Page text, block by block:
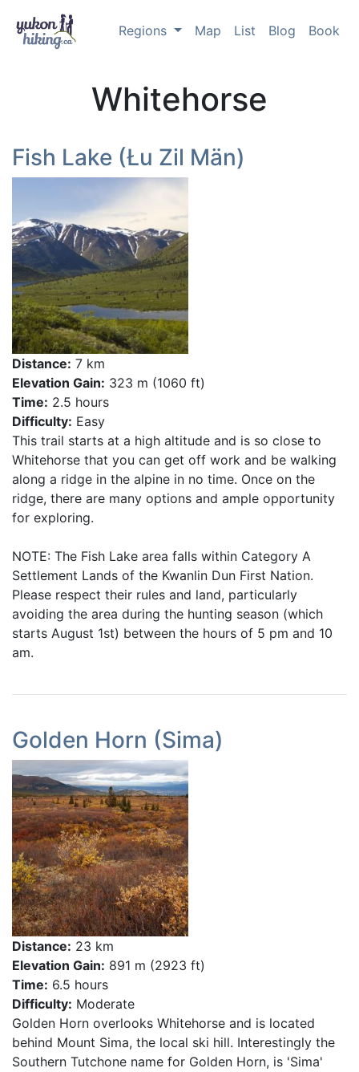
Regions Map List Blog Book
Whitehorse
Fish Lake (Łu Zil Män)
Distance: 7 km
Elevation Gain: 323 m (1060 ft)
Time: 2.5 hours
Difficulty: Easy
This trail starts at a high altitude and is so close to
Whitehorse that you can get off work and be walking
along a ridge in the alpine in no time. Once on the
ridge, there are many options and ample opportunity
for exploring.
NOTE: The Fish Lake area falls within Category A
Settlement Lands of the Kwanlin Dun First Nation.
Please respect their rules and land, particularly
avoiding the area during the hunting season (which
starts August 1st) between the hours of 5 pm and 10
am.
Golden Horn (Sima)
Distance: 23 km
Elevation Gain: 891 m (2923 ft)
Time: 6.5 hours
Difficulty: Moderate
Golden Horn overlooks Whitehorse and is located
behind Mount Sima, the local ski hill. Interestingly the
Southern Tutchone name for Golden Horn, is 'Sima'